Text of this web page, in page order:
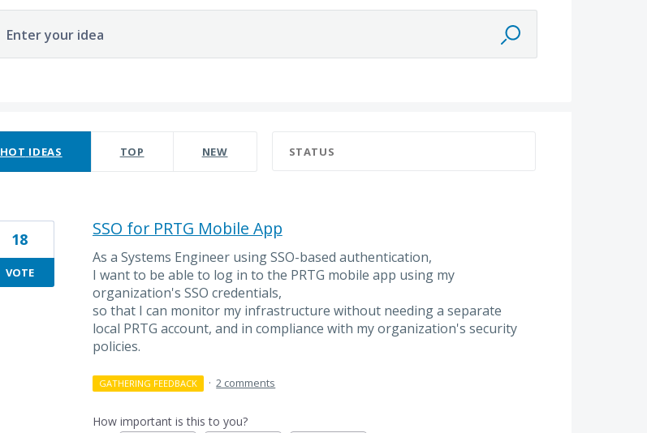
Enter your idea
HOT IDEAS TOP NEW STATUS
SSO for PRTG Mobile App
As a Systems Engineer using SSO-based authentication,
I want to be able to log in to the PRTG mobile app using my
organization's SSO credentials,
so that I can monitor my infrastructure without needing a separate
local PRTG account, and in compliance with my organization's security
policies.
18
VOTE
GATHERING FEEDBACK · 2 comments
How important is this to you?